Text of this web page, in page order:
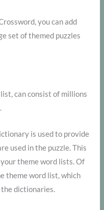
you can add
set of themed puzzles
can consist of millions
is used to provide
used in the puzzle. This
your theme word lists. Of
theme word list, which
dictionaries.